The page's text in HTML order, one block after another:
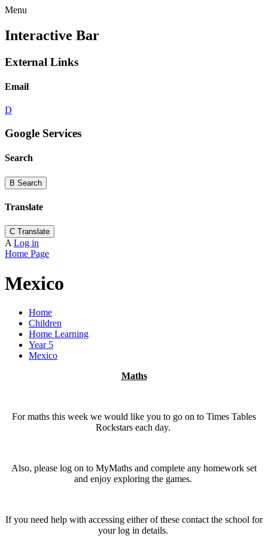
Menu
Interactive Bar
External Links
Email
D
Google Services
Search
B Search
Translate
C Translate
A Log in
Home Page
Mexico
Home
Children
Home Learning
Year 5
Mexico
Maths
For maths this week we would like you to go on to Times Tables
Rockstars each day.
Also, please log on to MyMaths and complete any homework set
and enjoy exploring the games.
If you need help with accessing either of these contact the school for
your log in details.